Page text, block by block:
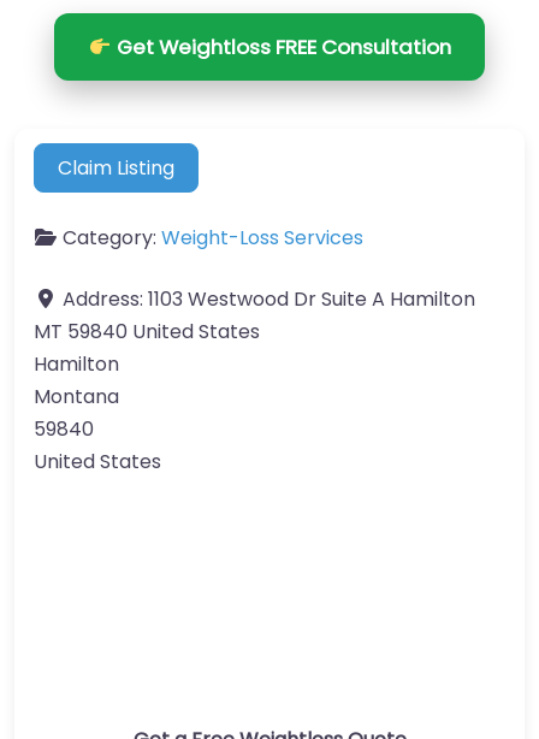
Get Weightloss FREE Consultation
Claim Listing
Category: Weight-Loss Services
Address: 1103 Westwood Dr Suite A Hamilton
MT 59840 United States
Hamilton
Montana
59840
United States